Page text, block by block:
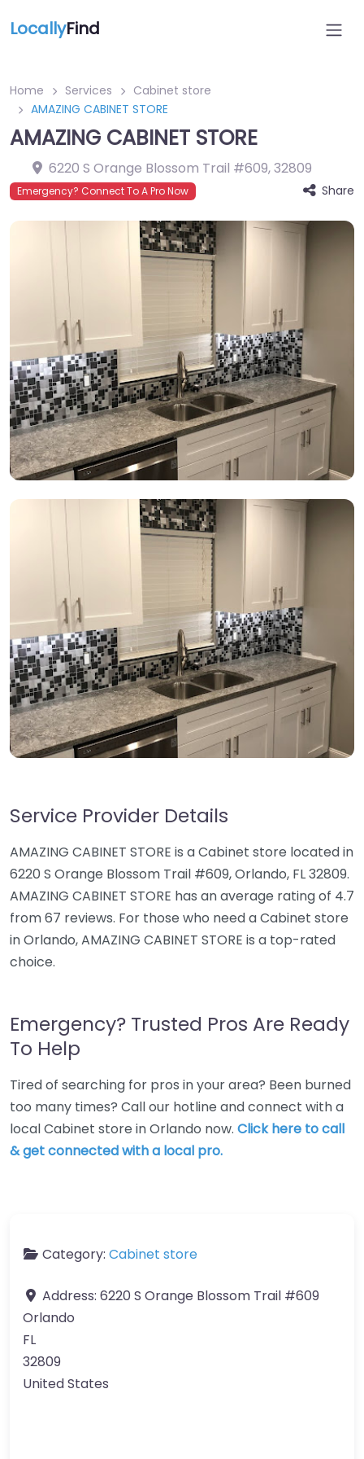
LocallyFind
Home Services
Cabinet store
AMAZING CABINET STORE
AMAZING CABINET STORE
6220 S Orange Blossom Trail #609,32809
Emergency? Connect To A Pro Now Share
Service Provider Details
AMAZING CABINET STORE is a Cabinet store located in
6220 S Orange Blossom Trail #609, Orlando, FL 32809.
AMAZING CABINET STORE has an average rating of 4.7
from 67 reviews. For those who need a Cabinet store
in Orlando, AMAZING CABINET STORE is a top-rated
choice.
Emergency? Trusted Pros Are Ready
To Help
Tired of searching for pros in your area? Been burned
too many times? Call our hotline and connect with a
local Cabinet store in Orlando now. Click here to call
& get connected with a local pro.
Category: Cabinet store
Address: 6220 S Orange Blossom Trail #609
Orlando
FL
32809
United States